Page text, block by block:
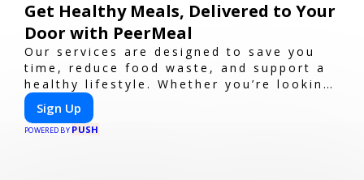
Get Healthy Meals, Delivered to Your
Door with PeerMeal
Our services are designed to save you
time, reduce food waste, and support a
healthy lifestyle. Whether you’re looking
for personalized meal plans, family-
friendly options, or diet-specific meals,
PeerMeal is your trusted partner for
Sign Up
POWERED BY PUSH